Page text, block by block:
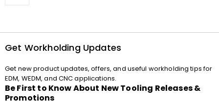
Get Workholding Updates
Get new product updates, offers, and useful workholding tips for
EDM, WEDM, and CNC applications.
Be First to Know About New Tooling Releases &
Promotions